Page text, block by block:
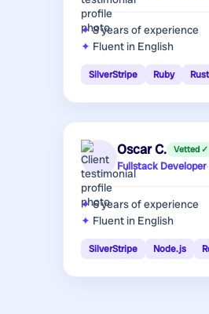
8 yearsof experience
Fluent in English
SilverStripe Ruby Rust
Oscar C. Vetted ✓
Fullstack Developer·
6 yearsof experience
Fluent in English
SilverStripe Node.js